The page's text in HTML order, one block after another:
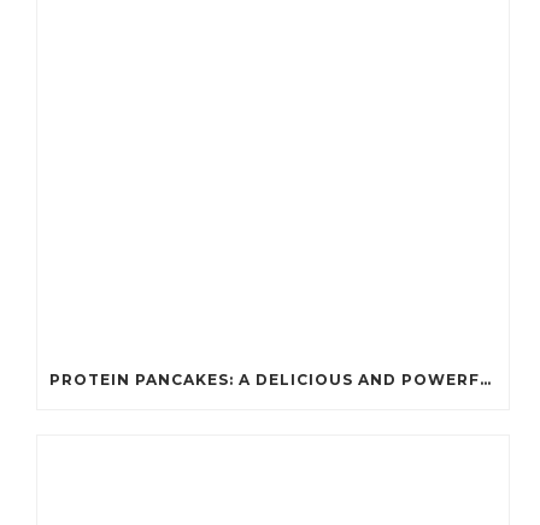
PROTEIN PANCAKES: A DELICIOUS AND POWERFUL FUEL FOR ATHLETES